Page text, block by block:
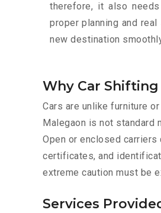
therefore, it also
proper planning and
new destination
Why Car
Cars are unlike furniture
Malegaon is not standard
Open or enclosed
certificates, and
extreme caution must be
Services